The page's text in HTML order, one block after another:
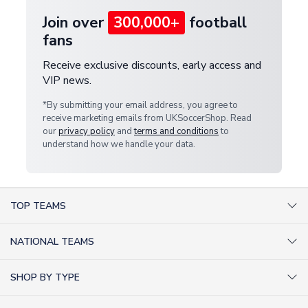
Join over 300,000+ football
fans
Receive exclusive discounts, early access and
VIP news.
*By submitting your email address, you agree to
receive marketing emails from UKSoccerShop. Read
ourprivacy policy andterms and conditionsto
understand how we handle your data.
TOP TEAMS
NATIONAL TEAMS
SHOP BY TYPE